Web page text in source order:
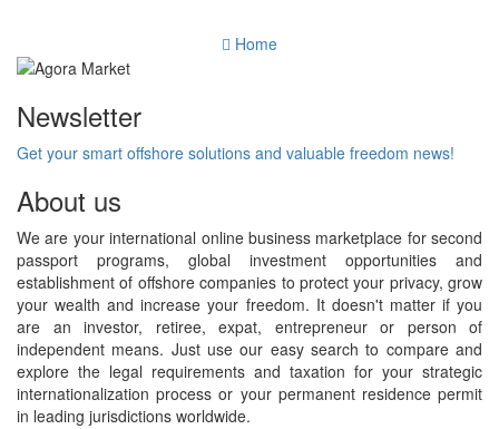
Home
Newsletter
Get your smart offshore solutions and valuable freedom news!
About us
We are your international online business marketplace for second
passport programs, global investment opportunities and
establishment of offshore companies to protect your privacy, grow
your wealth and increase your freedom. It doesn't matter if you
are an investor, retiree, expat, entrepreneur or person of
independent means. Just use our easy search to compare and
explore the legal requirements and taxation for your strategic
internationalization process or your permanent residence permit
in leading jurisdictions worldwide.